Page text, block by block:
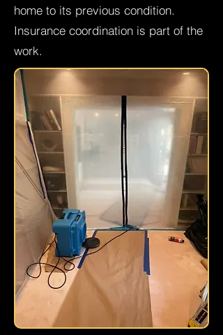
home to its previous condition.
Insurance coordination is part of the
work.